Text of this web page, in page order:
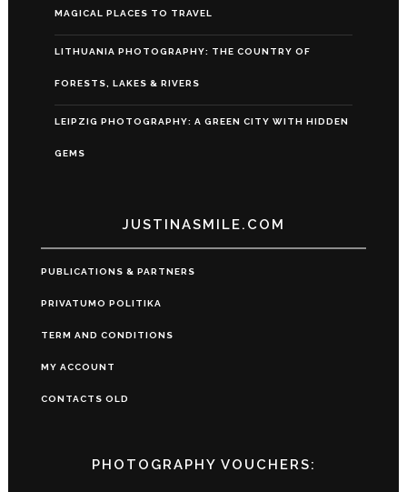
MAGICAL PLACES TO TRAVEL
LITHUANIA PHOTOGRAPHY: THE COUNTRY OF
FORESTS, LAKES & RIVERS
LEIPZIG PHOTOGRAPHY: A GREEN CITY WITH HIDDEN
GEMS
JUSTINASMILE.COM
PUBLICATIONS & PARTNERS
PRIVATUMO POLITIKA
TERM AND CONDITIONS
MY ACCOUNT
CONTACTS OLD
PHOTOGRAPHY VOUCHERS: